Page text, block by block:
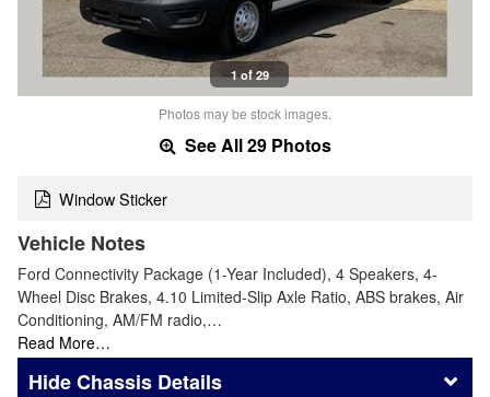
1 of 29
Photos may be stock images.
See All 29 Photos
Window Sticker
Vehicle Notes
Ford Connectivity Package (1-Year Included), 4 Speakers, 4-
Wheel Disc Brakes, 4.10 Limited-Slip Axle Ratio, ABS brakes, Air
Conditioning, AM/FM radio,…
Read More…
Chassis Details